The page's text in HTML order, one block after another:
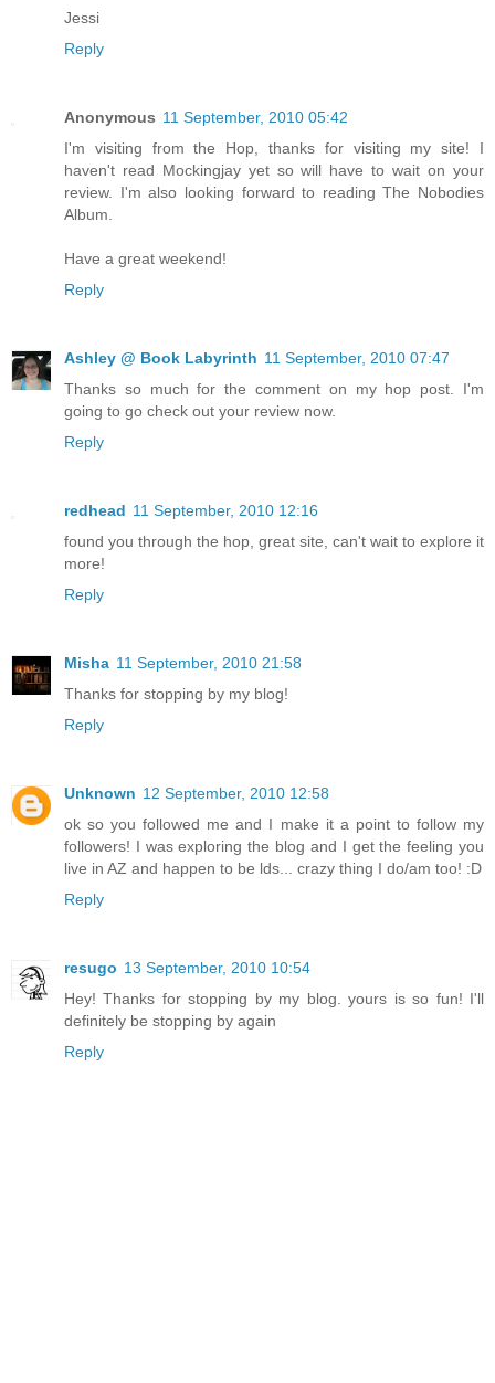
Jessi
Reply
Anonymous 11 September, 2010 05:42
I'm visiting from the Hop, thanks for visiting my site! I
haven't read Mockingjay yet so will have to wait on your
review. I'm also looking forward to reading The Nobodies
Album.
Have a great weekend!
Reply
Ashley @ Book Labyrinth 11 September, 2010 07:47
Thanks so much for the comment on my hop post. I'm
going to go check out your review now.
Reply
redhead 11 September, 2010 12:16
found you through the hop, great site, can't wait to explore it
more!
Reply
Misha 11 September, 2010 21:58
Thanks for stopping by my blog!
Reply
Unknown 12 September, 2010 12:58
ok so you followed me and I make it a point to follow my
followers! I was exploring the blog and I get the feeling you
live in AZ and happen to be lds... crazy thing I do/am too! :D
Reply
resugo 13 September, 2010 10:54
Hey! Thanks for stopping by my blog. yours is so fun! I'll
definitely be stopping by again
Reply